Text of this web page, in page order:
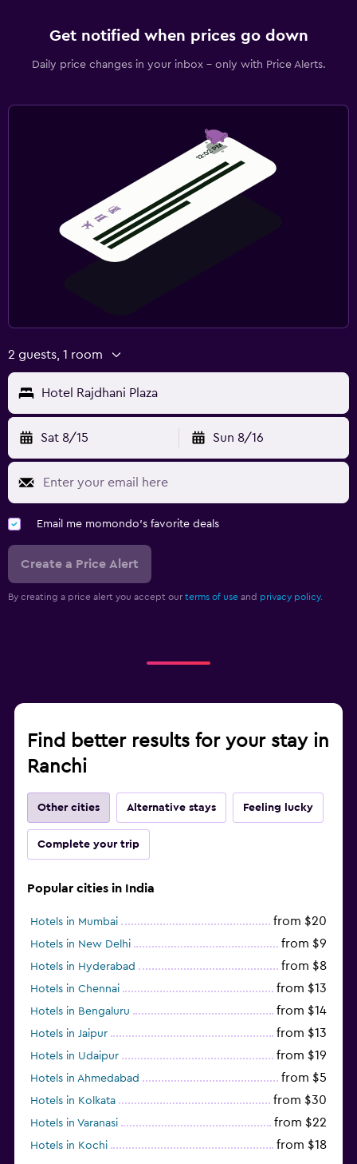
Get notified when prices go down
Daily price changes in your inbox - only with Price Alerts.
2 guests, 1 room
Hotel Rajdhani Plaza
Sat 8/15 Sun 8/16
Email me momondo's favorite deals
Create a Price Alert
By creating a price alert you accept our terms of use and privacy policy.
Find better results for your stay in
Ranchi
Other cities Alternative stays Feeling lucky
Complete your trip
Popular cities in India
Hotels in Mumbai from $20
Hotels in New Delhi from $9
Hotels in Hyderabad from $8
Hotels in Chennai from $13
Hotels in Bengaluru from $14
Hotels in Jaipur from $13
Hotels in Udaipur from $19
Hotels in Ahmedabad from $5
Hotels in Kolkata from $30
Hotels in Varanasi from $22
Hotels in Kochi from $18